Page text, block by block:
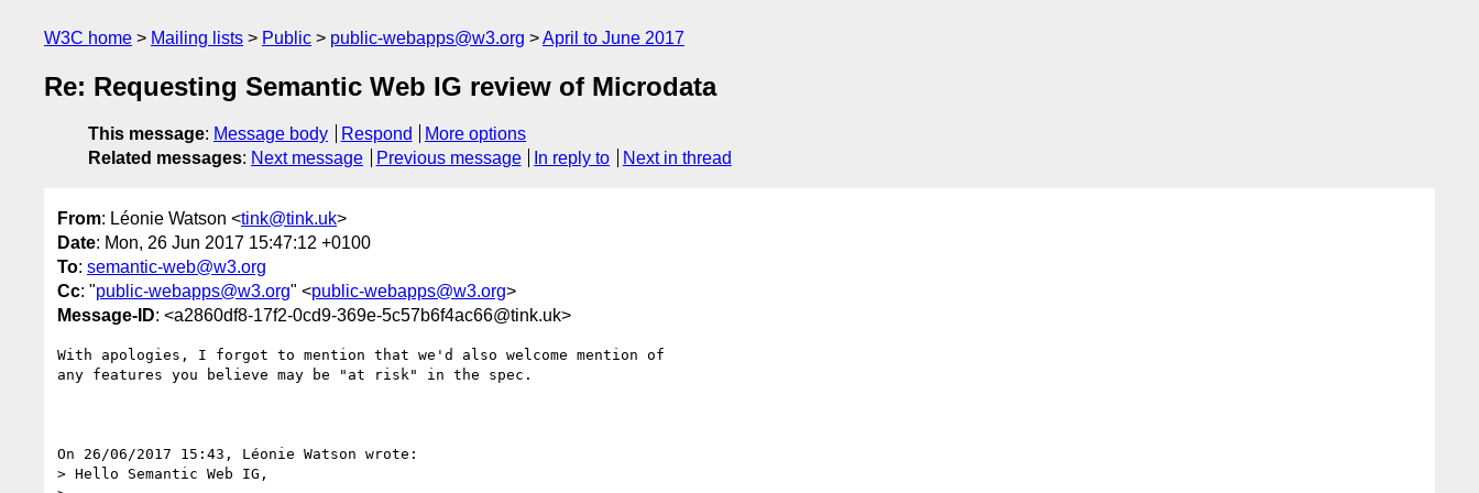
W3C home Mailing lists Public public-webapps@w3.org April to June 2017
Re: Requesting Semantic Web IG review of Microdata
This message: Message body Respond
More options
Related messages: Next message Previous message In reply to Next in thread
From: Léonie Watson <tink@tink.uk>
Date: Mon, 26 Jun 2017 15:47:12 +0100
To: semantic-web@w3.org
Cc: "public-webapps@w3.org" <public-webapps@w3.org>
Message-ID: <a2860df8-17f2-0cd9-369e-5c57b6f4ac66@tink.uk>
With apologies, I forgot to mention that we'd also welcome mention of
any features you believe may be "at risk" in the spec.
On 26/06/2017 15:43, Léonie Watson wrote:
> Hello Semantic Web IG,